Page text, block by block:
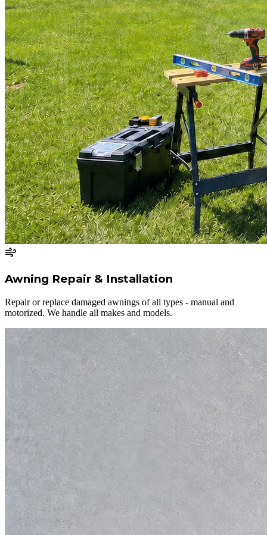
Awning Repair & Installation
Repair or replace damaged awnings of all types - manual and
motorized. We handle all makes and models.